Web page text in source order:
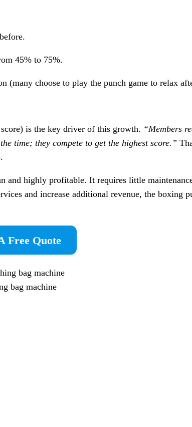
45% to 75%.
(many choose to play the punch game to relax
is the key driver of this growth. “Members
time; they compete to get the highest score.”
and highly profitable. It requires little
and increase additional revenue, the boxing
Free Quote
bag machine